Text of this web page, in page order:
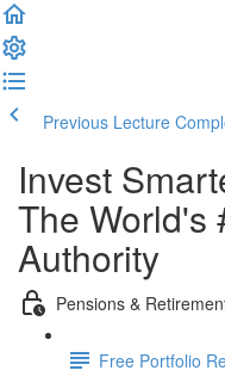
Previous Lecture
Invest
The World's
Authority
Pensions &
Free Portfolio